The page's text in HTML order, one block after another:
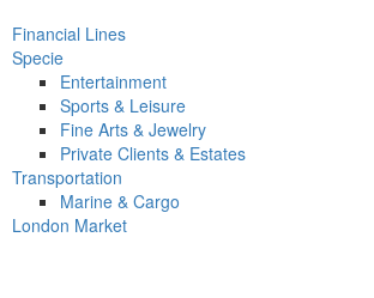
Financial Lines
Specie
Entertainment
Sports & Leisure
Fine Arts & Jewelry
Private Clients & Estates
Transportation
Marine & Cargo
London Market